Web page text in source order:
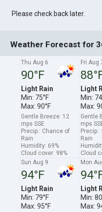
Please check back later.
Weather Forecast for
Thu Aug 6
90°F
Light Rain
Min: 75°F
Max: 90°F
Gentle Breeze: 12
mps SSE
Precip.: Chance of
Rain
Humidity: 69%
Cloud cover: 98%
Fri Aug
Light
Min:
Max:
Gentle
mps
Rain
Cloud
Sun Aug 9
94°F
Light Rain
Min: 79°F
Max: 95°F
Mon
Light
Min:
Max: